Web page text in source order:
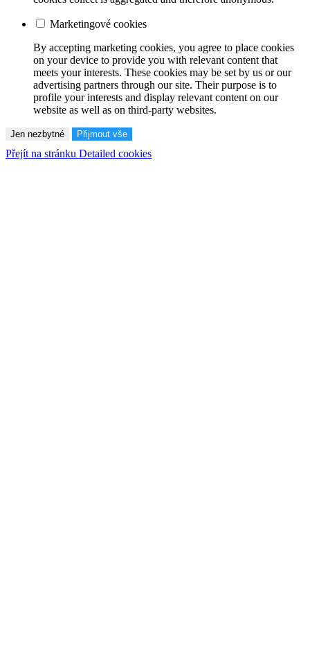
Marketingové cookies
By accepting marketing cookies, you agree to place cookies
on your device to provide you with relevant content that
meets your interests. These cookies may be set by us or our
advertising partners through our site. Their purpose is to
profile your interests and display relevant content on our
website as well as on third-party websites.
Jen nezbytné Přijmout vše
Přejít na stránku Detailed cookies